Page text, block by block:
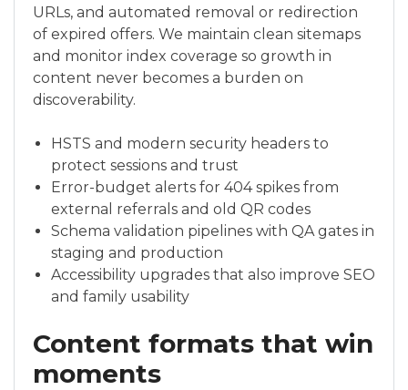
URLs, and automated removal or redirection
of expired offers. We maintain clean sitemaps
and monitor index coverage so growth in
content never becomes a burden on
discoverability.
HSTS and modern security headers to
protect sessions and trust
Error-budget alerts for 404 spikes from
external referrals and old QR codes
Schema validation pipelines with QA gates in
staging and production
Accessibility upgrades that also improve SEO
and family usability
Content formats that win
moments